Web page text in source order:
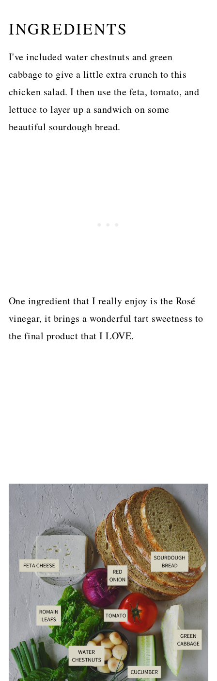
INGREDIENTS
I've included water chestnuts and green
cabbage to give a little extra crunch to this
chicken salad. I then use the feta, tomato, and
lettuce to layer up a sandwich on some
beautiful sourdough bread.
One ingredient that I really enjoy is the Rosé
vinegar, it brings a wonderful tart sweetness to
the final product that I LOVE.